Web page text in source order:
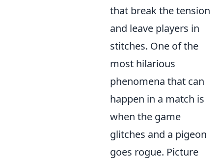
that break the tension
and leave players in
stitches. One of the
most hilarious
phenomena that can
happen in a match is
when the game
glitches and a pigeon
goes rogue. Picture